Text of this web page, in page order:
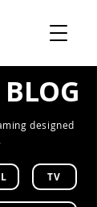
designed
TV